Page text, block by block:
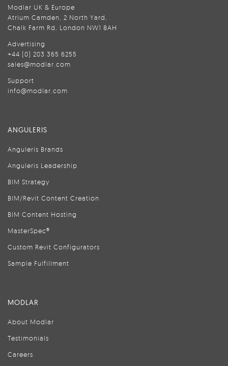
Modlar UK & Europe
Atrium Camden, 2 North Yard,
Chalk Farm Rd, London NW1 8AH
Advertising
+44 (0) 203 365 6255
sales@modlar.com
Support
info@modlar.com
ANGULERIS
Anguleris Brands
Anguleris Leadership
BIM Strategy
BIM/Revit Content Creation
BIM Content Hosting
MasterSpec®
Custom Revit Configurators
Sample Fulfillment
MODLAR
About Modlar
Testimonials
Careers